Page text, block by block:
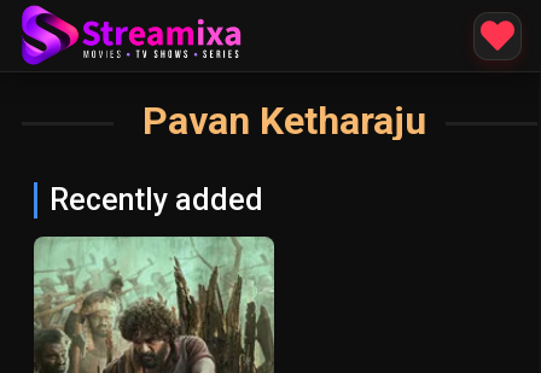
Pavan Ketharaju
Recently added